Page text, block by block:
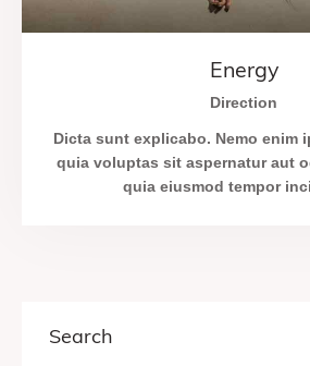
Energy
Direction
Dicta sunt explicabo. Nemo enim
quia voluptas sit aspernatur aut
quia eiusmod tempor
Search